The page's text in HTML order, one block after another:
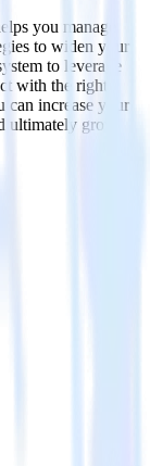
you manage
to widen your
to leverage
with the right
can increase your
ultimately grow